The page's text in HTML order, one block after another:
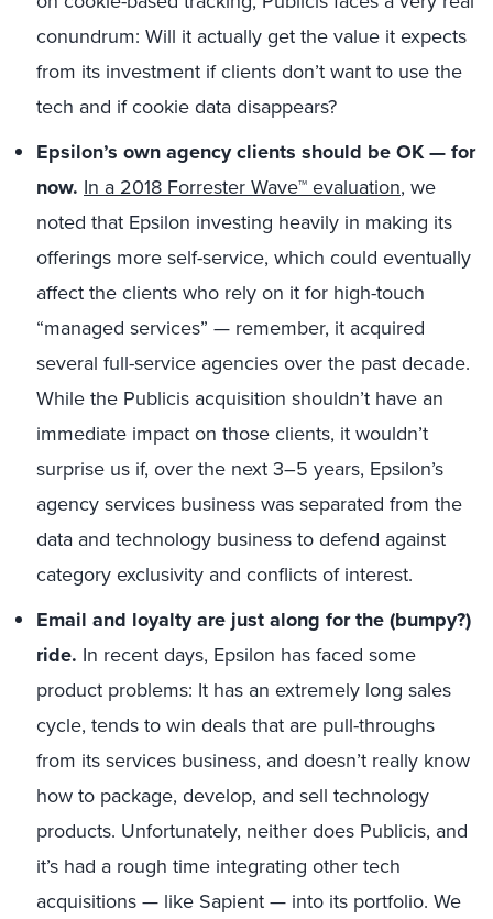
conundrum: Will it actually get the value it expects
from its investment if clients don’t want to use the
tech and if cookie data disappears?
Epsilon’s own agency clients should be OK — for
now. In a 2018 Forrester Wave™ evaluation, we
noted that Epsilon investing heavily in making its
offerings more self-service, which could eventually
affect the clients who rely on it for high-touch
“managed services” — remember, it acquired
several full-service agencies over the past decade.
While the Publicis acquisition shouldn’t have an
immediate impact on those clients, it wouldn’t
surprise us if, over the next 3–5 years, Epsilon’s
agency services business was separated from the
data and technology business to defend against
category exclusivity and conflicts of interest.
Email and loyalty are just along for the (bumpy?)
ride. In recent days, Epsilon has faced some
product problems: It has an extremely long sales
cycle, tends to win deals that are pull-throughs
from its services business, and doesn’t really know
how to package, develop, and sell technology
products. Unfortunately, neither does Publicis, and
it’s had a rough time integrating other tech
acquisitions — like Sapient — into its portfolio. We